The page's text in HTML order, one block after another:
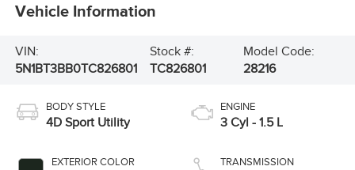
Vehicle Information
VIN:
5N1BT3BB0TC826801
Stock #:
TC826801
Model Code:
28216
BODY STYLE
4D Sport Utility
EXTERIOR COLOR
ENGINE
3 Cyl - 1.5 L
TRANSMISSION